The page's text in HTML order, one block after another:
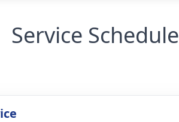
Service Schedule